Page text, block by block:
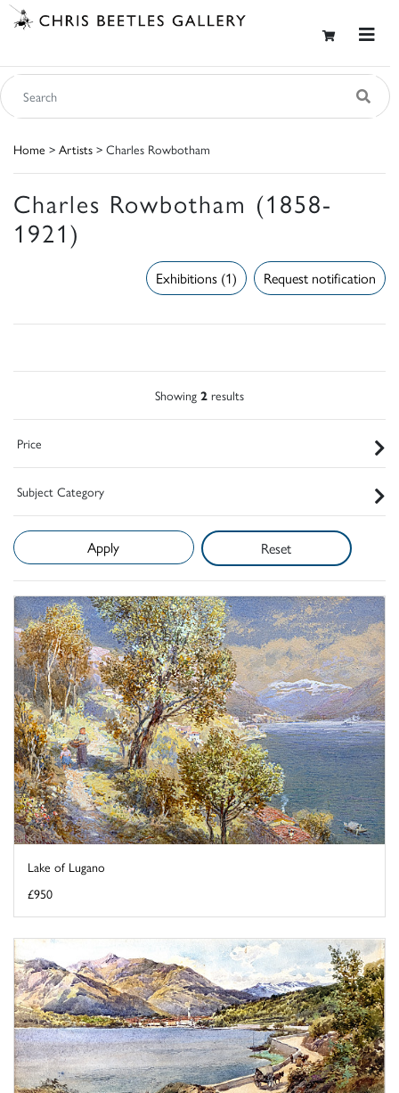
Home > Artists > Charles Rowbotham
Charles Rowbotham (1858-
1921)
Request notification
Exhibitions (1)
Showing 2 results
Price
Subject Category
Reset
Lake of Lugano
£950